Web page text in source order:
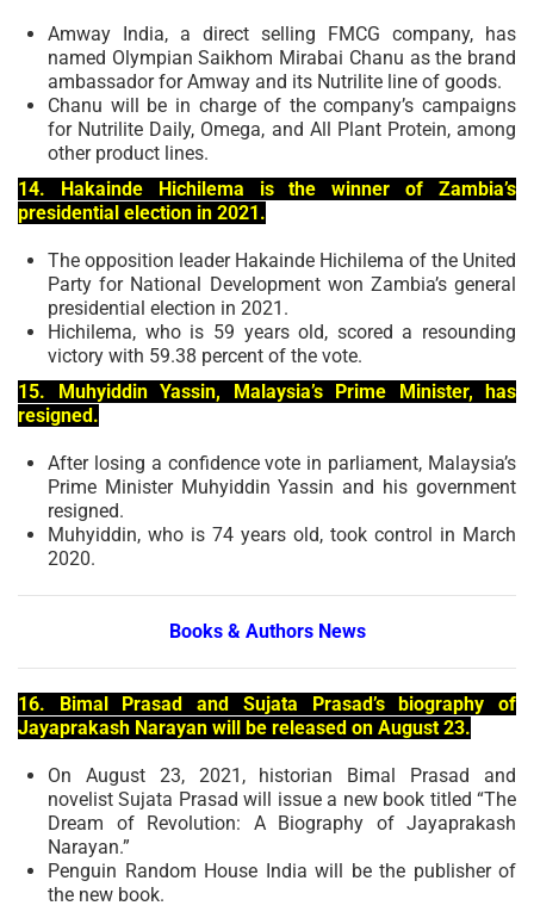
Amway India, a direct selling FMCG company, has
named Olympian Saikhom Mirabai Chanu as the brand
ambassador for Amway and its Nutrilite line of goods.
Chanu will be in charge of the company’s campaigns
for Nutrilite Daily, Omega, and All Plant Protein, among
other product lines.
14. Hakainde Hichilema is the winner of Zambia’s
presidential election in 2021.
The opposition leader Hakainde Hichilema of the United
Party for National Development won Zambia’s general
presidential election in 2021.
Hichilema, who is 59 years old, scored a resounding
victory with 59.38 percent of the vote.
15. Muhyiddin Yassin, Malaysia’s Prime Minister, has
resigned.
After losing a confidence vote in parliament, Malaysia’s
Prime Minister Muhyiddin Yassin and his government
resigned.
Muhyiddin, who is 74 years old, took control in March
2020.
Books & Authors News
16. Bimal Prasad and Sujata Prasad’s biography of
Jayaprakash Narayan will be released on August 23.
On August 23, 2021, historian Bimal Prasad and
novelist Sujata Prasad will issue a new book titled “The
Dream of Revolution: A Biography of Jayaprakash
Narayan.”
Penguin Random House India will be the publisher of
the new book.